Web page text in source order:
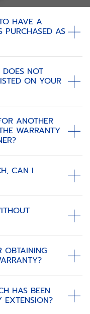
HAVE A
PURCHASED AS
NOT
ON YOUR
ANOTHER
WARRANTY
CAN I
OBTAINING
HAS BEEN
EXTENSION?